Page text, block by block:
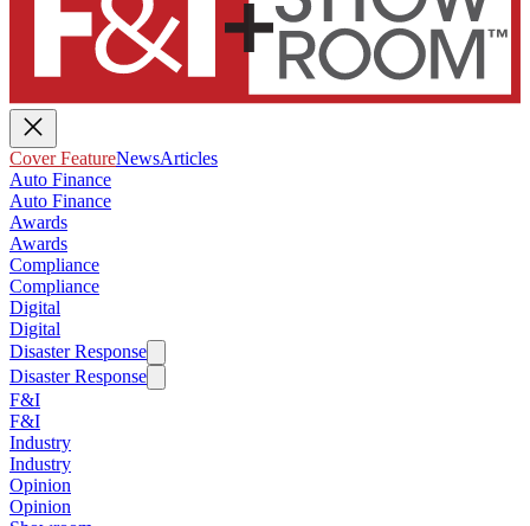
Cover FeatureNewsArticles
Auto Finance
Auto Finance
Awards
Awards
Compliance
Compliance
Digital
Digital
Disaster Response
Disaster Response
F&I
F&I
Industry
Industry
Opinion
Opinion